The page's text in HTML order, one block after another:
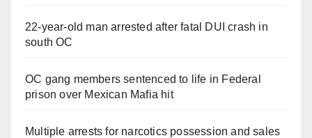
22-year-old man arrested after fatal DUI crash in
south OC
OC gang members sentenced to life in Federal
prison over Mexican Mafia hit
Multiple arrests for narcotics possession and sales